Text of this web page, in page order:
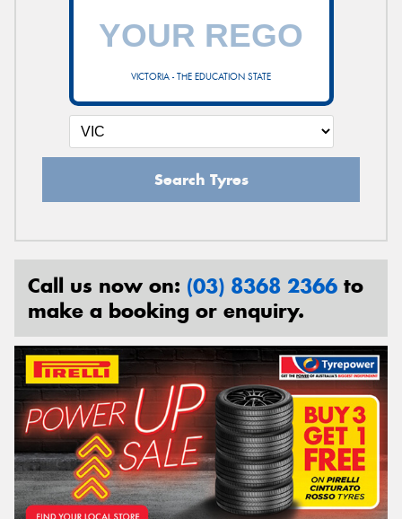
VICTORIA - THE EDUCATION STATE
Search Tyres
Call us now on: (03) 8368 2366 to
make a booking or enquiry.